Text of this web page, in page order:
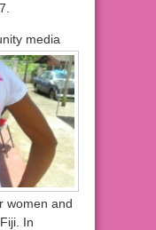
media
women and
In